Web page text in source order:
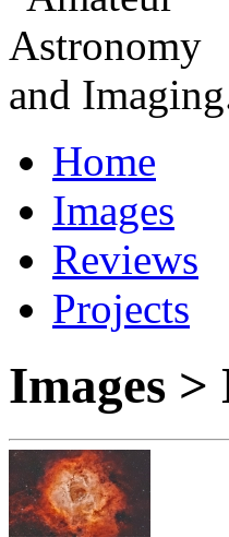
Home
Images
Reviews
Projects
Images >